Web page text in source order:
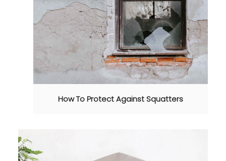
How To Protect Against Squatters